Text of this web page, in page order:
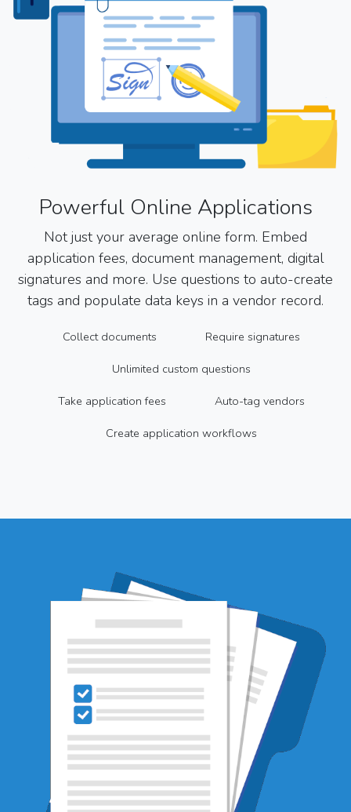
Powerful Online Applications
Not just your average online form. Embed
application fees, document management, digital
signatures and more. Use questions to auto-create
tags and populate data keys in a vendor record.
Collect documents Require signatures
Unlimited custom questions
Take application fees Auto-tag vendors
Create application workflows